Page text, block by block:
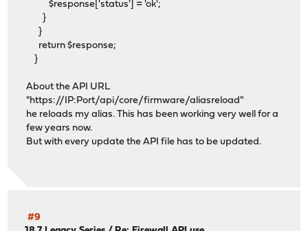
$response['status'] = 'ok';
}
}
return $response;
}
About the API URL
"https://IP:Port/api/core/firmware/aliasreload"
he reloads my alias. This has been working very well for a
few years now.
But with every update the API file has to be updated.
#9